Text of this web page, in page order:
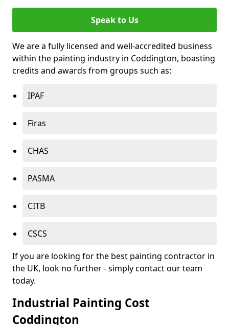
Speak to Us
We are a fully licensed and well-accredited business
within the painting industry in Coddington, boasting
credits and awards from groups such as:
IPAF
Firas
CHAS
PASMA
CITB
CSCS
If you are looking for the best painting contractor in
the UK, look no further - simply contact our team
today.
Industrial Painting Cost
Coddington